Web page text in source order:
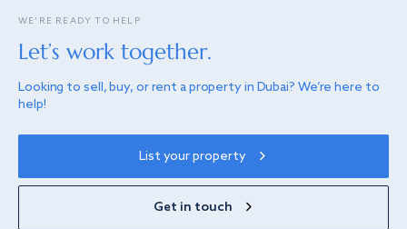
WE’RE READY TO HELP
Let’s work together.
Looking to sell, buy, or rent a property in Dubai? We’re here to
help!
List your property
Get in touch